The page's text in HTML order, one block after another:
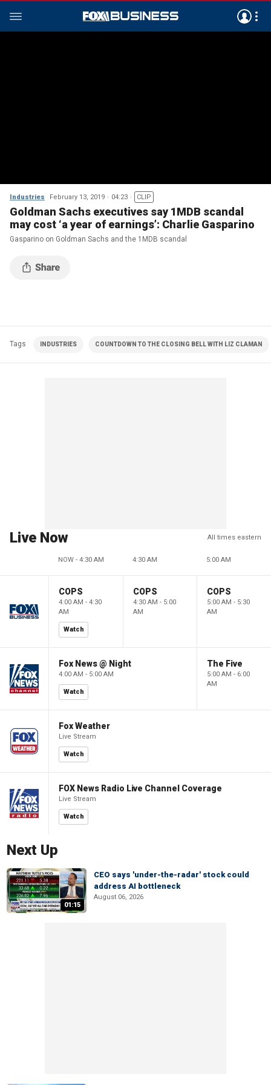
Industries February 13, 2019 04:23 CLIP
Goldman Sachs executives say 1MDB scandal
may cost ‘a year of earnings’: Charlie Gasparino
Gasparino on Goldman Sachs and the 1MDB scandal
Tags INDUSTRIES COUNTDOWN TO THE CLOSING BELL WITH LIZ CLAMAN
Live Now All times eastern
NOW - 4:30 AM 4:30 AM 5:00 AM
COPS
4:00 AM - 4:30
AM
Watch
COPS
4:30 AM - 5:00
AM
COPS
5:00 AM - 5:30
AM
Fox News @ Night
4:00 AM - 5:00 AM
Watch
The Five
5:00 AM - 6:00
AM
Fox Weather
Live Stream
Watch
FOX News Radio Live Channel Coverage
Live Stream
Watch
Next Up
01:15
CEO says 'under-the-radar' stock could
address AI bottleneck
August 06, 2026